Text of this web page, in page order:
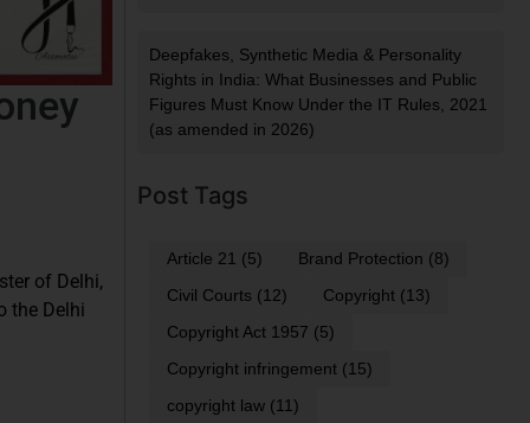
of Delhi,
the Delhi
Deepfakes, Synthetic Media & Personality
Rights in India: What Businesses and Public
Figures Must Know Under the IT Rules, 2021
(as amended in 2026)
Post Tags
Article 21 (5) Brand Protection (8)
Civil Courts (12) Copyright (13)
Copyright Act 1957 (5)
Copyright infringement (15)
copyright law (11)